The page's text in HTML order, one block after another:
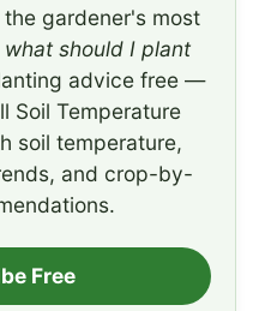
gardener's most
what should I plant
advice free —
Soil Temperature
soil temperature,
and crop-by-
Free